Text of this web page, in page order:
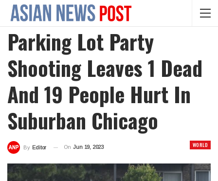
Parking Lot Party
Shooting Leaves 1 Dead
And 19 People Hurt In
Suburban Chicago
WORLD
By Editor On Jun 19, 2023